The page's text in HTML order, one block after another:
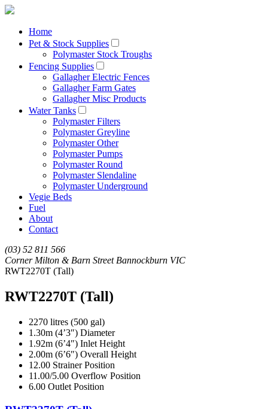
Home
Pet & Stock Supplies
Polymaster Stock Troughs
Fencing Supplies
Gallagher Electric Fences
Gallagher Farm Gates
Gallagher Misc Products
Water Tanks
Polymaster Filters
Polymaster Greyline
Polymaster Other
Polymaster Pumps
Polymaster Round
Polymaster Slendaline
Polymaster Underground
Vegie Beds
Fuel
About
Contact
(03) 52 811 566
Corner Milton & Barn Street Bannockburn VIC
RWT2270T (Tall)
RWT2270T (Tall)
2270 litres (500 gal)
1.30m (4’3″) Diameter
1.92m (6’4″) Inlet Height
2.00m (6’6″) Overall Height
12.00 Strainer Position
11.00/5.00 Overflow Position
6.00 Outlet Position